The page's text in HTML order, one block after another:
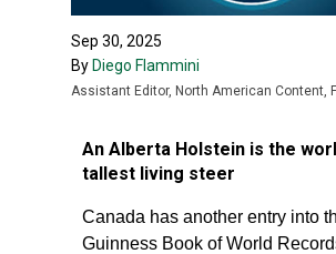
Sep 30, 2025
By Diego Flammini
Assistant Editor, North American Content,
An Alberta Holstein is the
tallest living steer
Canada has another entry into
Guinness Book of World